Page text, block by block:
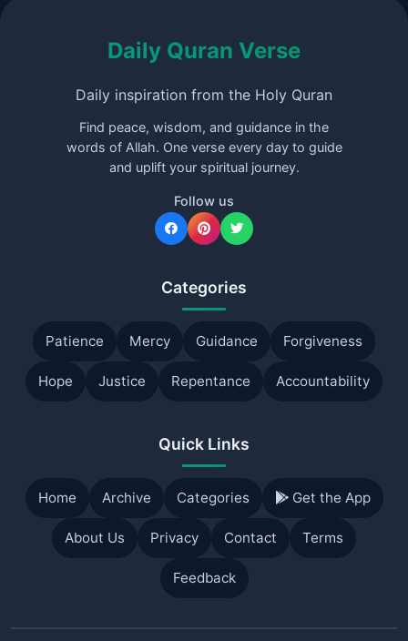
Daily Quran Verse
Daily inspiration from the Holy Quran
Find peace, wisdom, and guidance in the
words of Allah. One verse every day to guide
and uplift your spiritual journey.
Follow us
Categories
Patience Mercy Guidance Forgiveness
Hope Justice Repentance Accountability
Quick Links
Home Archive Categories Get the App
About Us Privacy Contact Terms
Feedback